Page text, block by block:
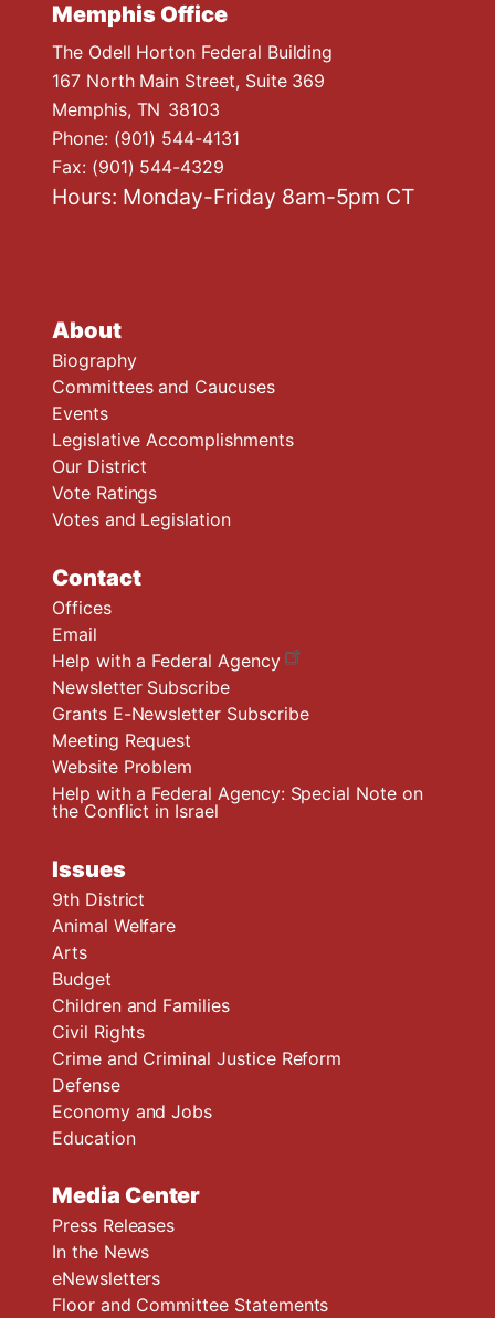
About
Biography
Committees and Caucuses
Events
Legislative Accomplishments
Our District
Vote Ratings
Votes and Legislation
Contact
Offices
Email
Help with a Federal Agency
Newsletter Subscribe
Grants E-Newsletter Subscribe
Meeting Request
Website Problem
Help with a Federal Agency: Special Note on
the Conflict in Israel
Issues
9th District
Animal Welfare
Arts
Budget
Children and Families
Civil Rights
Crime and Criminal Justice Reform
Defense
Economy and Jobs
Education
Media Center
Press Releases
In the News
eNewsletters
Floor and Committee Statements
Memphis Office
The Odell Horton Federal Building
167 North Main Street, Suite 369
Memphis, TN38103
Phone: (901) 544-4131
Fax: (901) 544-4329
Hours: Monday-Friday 8am-5pm CT